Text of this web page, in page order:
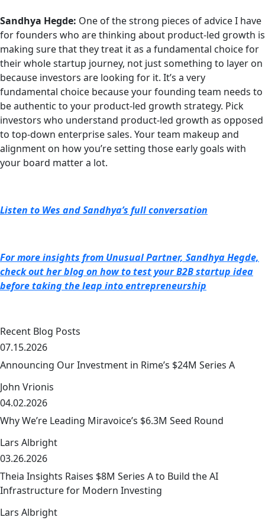
Sandhya Hegde: One of the strong pieces of advice I have
for founders who are thinking about product-led growth is
making sure that they treat it as a fundamental choice for
their whole startup journey, not just something to layer on
because investors are looking for it. It’s a very
fundamental choice because your founding team needs to
be authentic to your product-led growth strategy. Pick
investors who understand product-led growth as opposed
to top-down enterprise sales. Your team makeup and
alignment on how you’re setting those early goals with
your board matter a lot.
Listen to Wes and Sandhya’s full conversation
For more insights from Unusual Partner, Sandhya Hegde,
check out her blog on how to test your B2B startup idea
before taking the leap into entrepreneurship
Recent Blog Posts
07.15.2026
Announcing Our Investment in Rime’s $24M Series A
John Vrionis
link
04.02.2026
Why We’re Leading Miravoice’s $6.3M Seed Round
Lars Albright
link
03.26.2026
Theia Insights Raises $8M Series A to Build the AI
Infrastructure for Modern Investing
Lars Albright